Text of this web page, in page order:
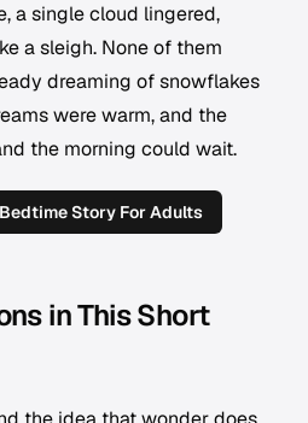
a single cloud lingered,
a sleigh. None of them
dreaming of snowflakes
were warm, and the
the morning could wait.
Story For Adults
in This Short